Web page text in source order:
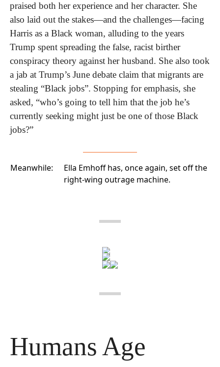
praised both her experience and her character. She
also laid out the stakes—and the challenges—facing
Harris as a Black woman, alluding to the years
Trump spent spreading the false, racist birther
conspiracy theory against her husband. She also took
a jab at Trump’s June debate claim that migrants are
stealing “Black jobs”. Stopping for emphasis, she
asked, “who’s going to tell him that the job he’s
currently seeking might just be one of those Black
jobs?”
Meanwhile:
Ella Emhoff has, once again, set off the
right-wing outrage machine.
Humans Age